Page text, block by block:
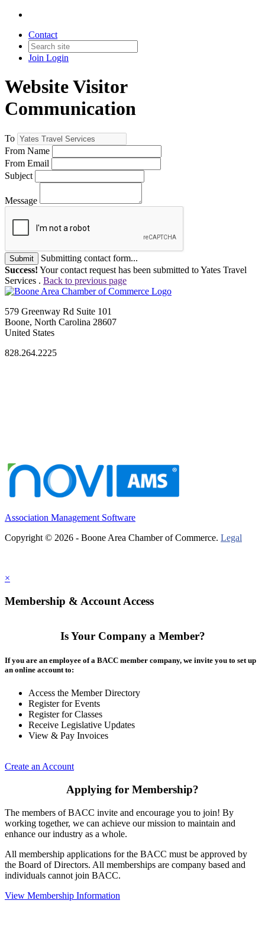
Contact
Join Login
Website Visitor
Communication
To
From Name
From Email
Subject
Message
Submit
Submitting contact form...
Success! Your contact request has been submitted to Yates Travel
Services . Back to previous page
579 Greenway Rd Suite 101
Boone, North Carolina 28607
United States
828.264.2225
Association Management Software
Copyright © 2026 - Boone Area Chamber of Commerce. Legal
×
Membership & Account Access
Is Your Company a Member?
If you are an employee of a BACC member company, we invite you to set up
an online account to:
Access the Member Directory
Register for Events
Register for Classes
Receive Legislative Updates
View & Pay Invoices
Create an Account
Applying for Membership?
The members of BACC invite and encourage you to join! By
working together, we can achieve our mission to maintain and
enhance our industry as a whole.
All membership applications for the BACC must be approved by
the Board of Directors. All memberships are company based and
individuals cannot join BACC.
View Membership Information